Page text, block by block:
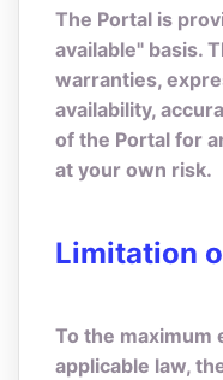
The Portal is
available" basis.
warranties,
availability,
of the Portal for
at your own risk.
Limitation
To the maximum
applicable law,